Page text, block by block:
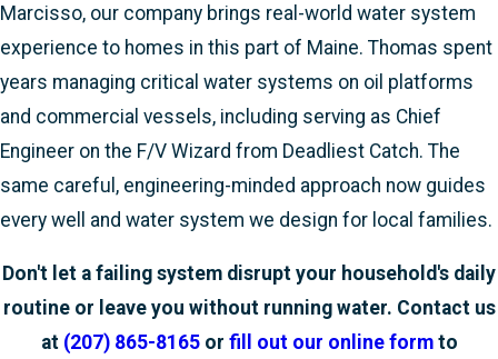
Marcisso, our company brings real-world water system
experience to homes in this part of Maine. Thomas spent
years managing critical water systems on oil platforms
and commercial vessels, including serving as Chief
Engineer on the F/V Wizard from Deadliest Catch. The
same careful, engineering-minded approach now guides
every well and water system we design for local families.
Don't let a failing system disrupt your household's daily
routine or leave you without running water. Contact us
at (207) 865-8165 or fill out our online formto